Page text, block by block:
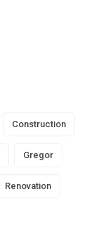
Construction
Gregor
Renovation